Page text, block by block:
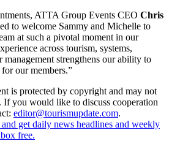
ATTA Group Events CEO Chris
to welcome Sammy and Michelle to
at such a pivotal moment in our
across tourism, systems,
management strengthens our ability to
our members.”
is protected by copyright and may not
If you would like to discuss cooperation
editor@tourismupdate.com.
get daily news headlines and weekly
free.